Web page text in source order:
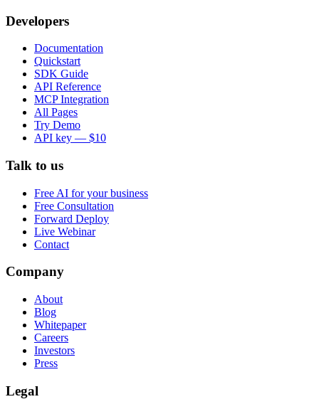
Developers
Documentation
Quickstart
SDK Guide
API Reference
MCP Integration
All Pages
Try Demo
API key — $10
Talk to us
Free AI for your business
Free Consultation
Forward Deploy
Live Webinar
Contact
Company
About
Blog
Whitepaper
Careers
Investors
Press
Legal